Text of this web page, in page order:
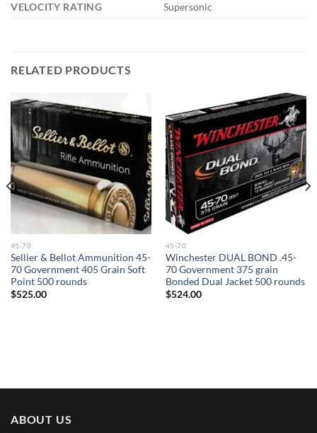
VELOCITY RATING
Supersonic
RELATED PRODUCTS
45-70
Sellier & Bellot Ammunition 45-
70 Government 405 Grain Soft
Point 500 rounds
$525.00
45-70
Winchester DUAL BOND .45-
70 Government 375 grain
Bonded Dual Jacket 500 rounds
$524.00
ABOUT US